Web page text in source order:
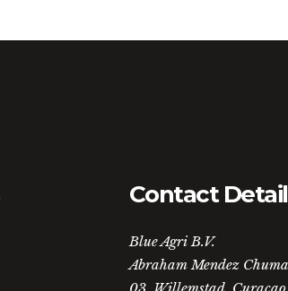
Contact
Blue Agri B.V.
Abraham Mendez